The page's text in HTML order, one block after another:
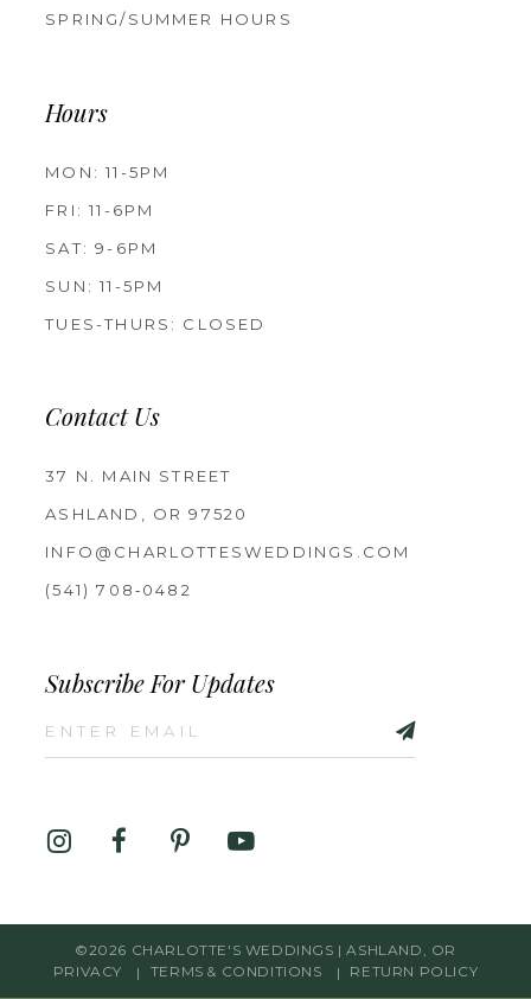
SPRING/SUMMER HOURS
Hours
MON: 11-5PM
FRI: 11-6PM
SAT: 9-6PM
SUN: 11-5PM
TUES-THURS: CLOSED
Contact Us
37 N. MAIN STREET
ASHLAND, OR 97520
INFO@CHARLOTTESWEDDINGS.COM
(541) 708‑0482
Subscribe For Updates
©2026 CHARLOTTE'S WEDDINGS | ASHLAND, OR
PRIVACY
TERMS & CONDITIONS RETURN POLICY